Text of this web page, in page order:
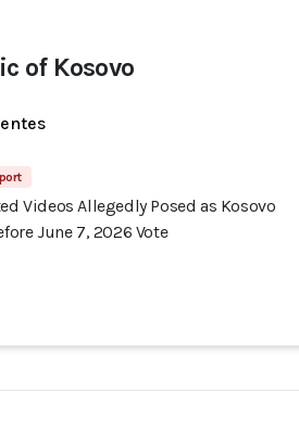
of Kosovo
Videos Allegedly Posed as Kosovo
June 7, 2026 Vote